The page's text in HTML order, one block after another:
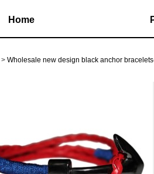
Home
Wholesale new design black anchor